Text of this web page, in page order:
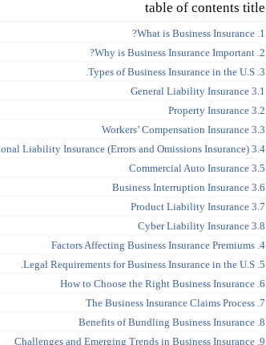
table of contents title
1. What is Business Insurance?
2. Why is Business Insurance Important?
3. Types of Business Insurance in the U.S.
3.1 General Liability Insurance
3.2 Property Insurance
3.3 Workers’ Compensation Insurance
3.4 Professional Liability Insurance (Errors and Omissions Insurance)
3.5 Commercial Auto Insurance
3.6 Business Interruption Insurance
3.7 Product Liability Insurance
3.8 Cyber Liability Insurance
4. Factors Affecting Business Insurance Premiums
5. Legal Requirements for Business Insurance in the U.S.
6. How to Choose the Right Business Insurance
7. The Business Insurance Claims Process
8. Benefits of Bundling Business Insurance
9. Challenges and Emerging Trends in Business Insurance